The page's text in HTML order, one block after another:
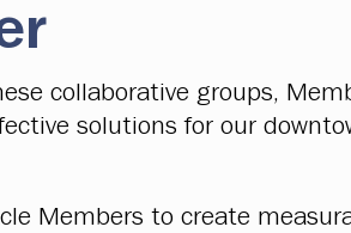
collaborative groups,
solutions for our
Members to create